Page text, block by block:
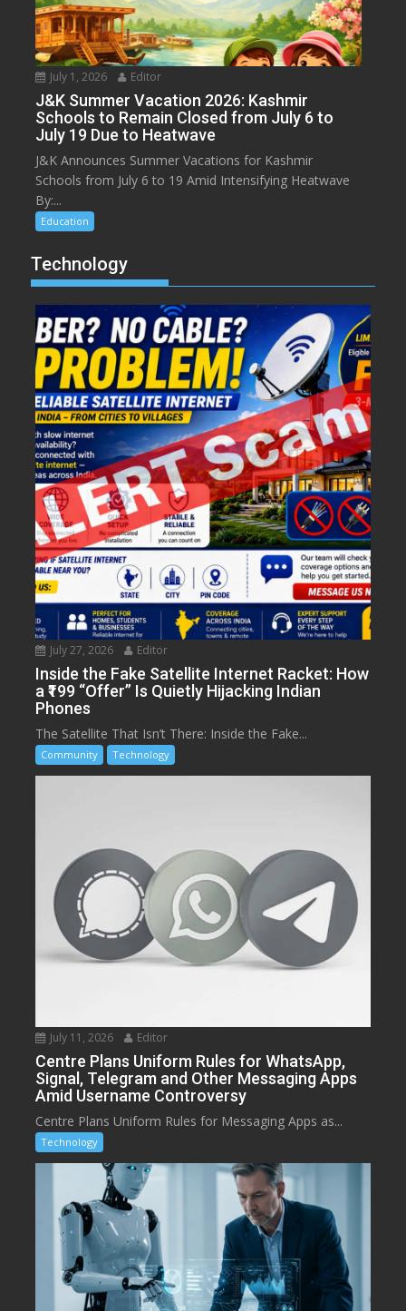
July 1, 2026 Editor
J&K Summer Vacation 2026: Kashmir
Schools to Remain Closed from July 6 to
July 19 Due to Heatwave
J&K Announces Summer Vacations for Kashmir
Schools from July 6 to 19 Amid Intensifying Heatwave
By:...
Education
Technology
July 27, 2026 Editor
Inside the Fake Satellite Internet Racket: How
a ₹199 “Offer” Is Quietly Hijacking Indian
Phones
The Satellite That Isn’t There: Inside the Fake...
Community Technology
July 11, 2026 Editor
Centre Plans Uniform Rules for WhatsApp,
Signal, Telegram and Other Messaging Apps
Amid Username Controversy
Centre Plans Uniform Rules for Messaging Apps as...
Technology